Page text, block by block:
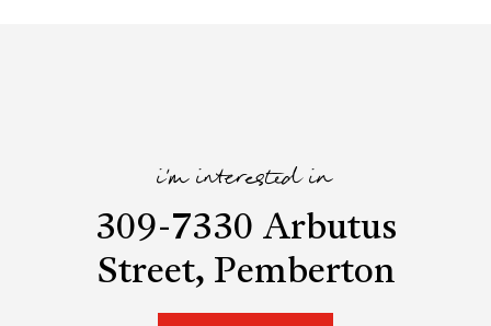
i'm interested in
309-7330 Arbutus
Street, Pemberton